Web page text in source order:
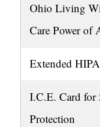
Ohio Living
Care Power of
Extended
I.C.E. Card for
Protection